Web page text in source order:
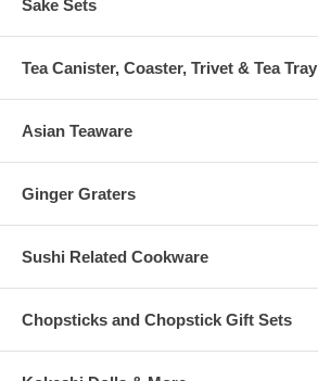
Sake Sets
Tea Canister, Coaster, Trivet & Tea Tray
Asian Teaware
Ginger Graters
Sushi Related Cookware
Chopsticks and Chopstick Gift Sets